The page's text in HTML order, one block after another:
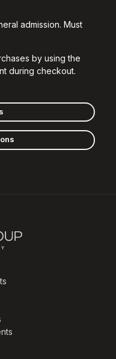
admission. Must
by using the
during checkout.